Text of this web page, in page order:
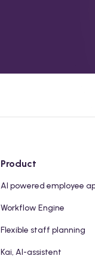
Product
AI powered employee
Workflow Engine
Flexible staff planning
Kai, AI-assistent